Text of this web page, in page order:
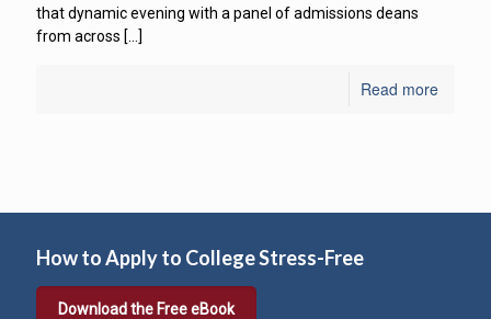
that dynamic evening with a panel of admissions deans
from across […]
Read more
How to Apply to College Stress-Free
Download the Free eBook